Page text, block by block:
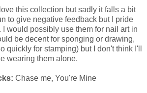
this collection but sadly it falls a bit
to give negative feedback but I pride
I would possibly use them for nail art in
be decent for sponging or drawing,
quickly for stamping) but I don't think I'll
wearing them alone.
Chase me, You're Mine